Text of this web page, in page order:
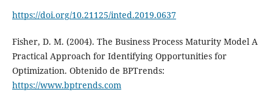
https://doi.org/10.21125/inted.2019.0637
Fisher, D. M. (2004). The Business Process Maturity Model A
Practical Approach for Identifying Opportunities for
Optimization. Obtenido de BPTrends:
https://www.bptrends.com